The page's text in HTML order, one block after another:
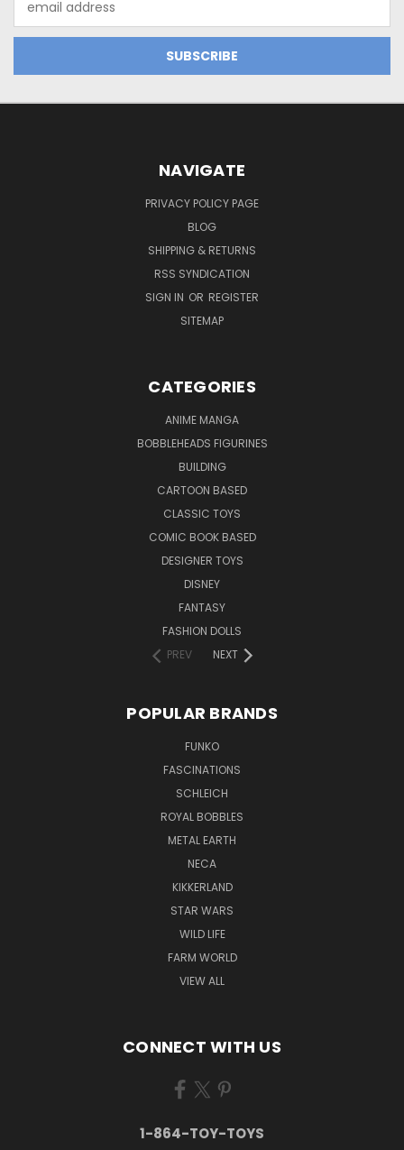
Address
NAVIGATE
PRIVACY POLICY PAGE
BLOG
SHIPPING & RETURNS
RSS SYNDICATION
SIGN IN OR REGISTER
SITEMAP
CATEGORIES
ANIME MANGA
BOBBLEHEADS FIGURINES
BUILDING
CARTOON BASED
CLASSIC TOYS
COMIC BOOK BASED
DESIGNER TOYS
DISNEY
FANTASY
FASHION DOLLS
PREV
NEXT
POPULAR BRANDS
FUNKO
FASCINATIONS
SCHLEICH
ROYAL BOBBLES
METAL EARTH
NECA
KIKKERLAND
STAR WARS
WILD LIFE
FARM WORLD
VIEW ALL
CONNECT WITH US
1-864-TOY-TOYS